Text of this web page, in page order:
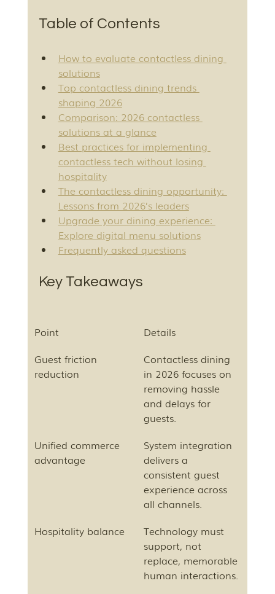
Table of Contents
How to evaluate contactless dining
solutions
Top contactless dining trends
shaping 2026
Comparison: 2026 contactless
solutions at a glance
Best practices for implementing
contactless tech without losing
hospitality
The contactless dining opportunity:
Lessons from 2026’s leaders
Upgrade your dining experience:
Explore digital menu solutions
Frequently asked questions
Key Takeaways
Point
Details
Guest friction
reduction
Contactless dining
in 2026 focuses on
removing hassle
and delays for
guests.
Unified commerce
advantage
System integration
delivers a
consistent guest
experience across
all channels.
Hospitality balance
Technology must
support, not
replace, memorable
human interactions.